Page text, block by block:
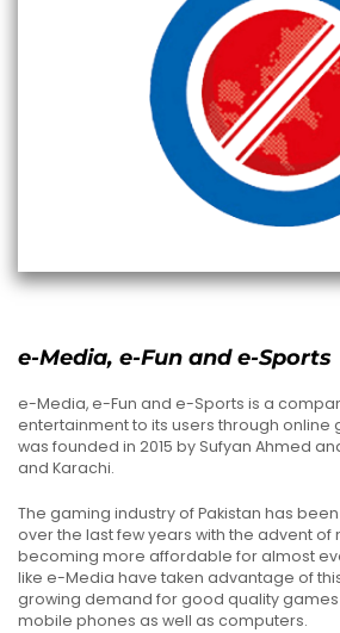
e-Media, e-Fun and e-Sports
e-Media, e-Fun and e-Sports is a
entertainment to its users through online
was founded in 2015 by Sufyan Ahmed
and Karachi.
The gaming industry of Pakistan has
over the last few years with the advent
becoming more affordable for almost
like e-Media have taken advantage of
growing demand for good quality
mobile phones as well as computers.